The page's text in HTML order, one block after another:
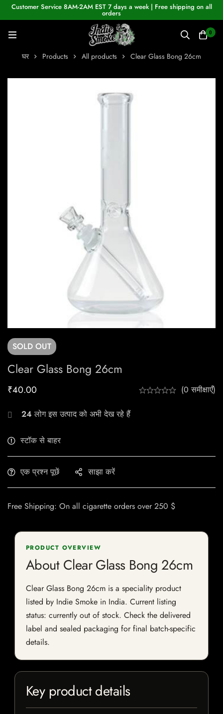
Customer Service 8AM-2AM EST 7 days a week | Free shipping on all
orders
0
घर Products All products Clear Glass Bong 26cm
SOLD OUT
Clear Glass Bong 26cm
₹40.00 (0 समीक्षाएँ)
24 लोग इस उत्पाद को अभी देख रहे हैं
स्टॉक से बाहर
एक प्रश्न पूछें साझा करें
Free Shipping: On all cigarette orders over 250 $
PRODUCT OVERVIEW
About Clear Glass Bong 26cm
Clear Glass Bong 26cm is a speciality product
listed by Indie Smoke in India. Current listing
status: currently out of stock. Check the delivered
label and sealed packaging for final batch-specific
details.
Key product details